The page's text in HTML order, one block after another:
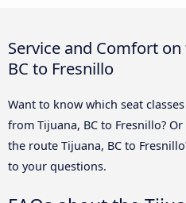
Service and Comfort
BC to Fresnillo
Want to know which seat
from Tijuana, BC to Fresnillo?
the route Tijuana, BC to
to your questions.